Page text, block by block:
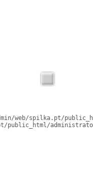
web/spilka.pt/
public_html/